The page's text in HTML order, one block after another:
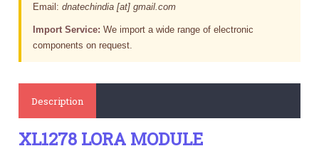
Email:dnatechindia [at] gmail.com
Import Service: We import a wide range of electronic
components on request.
Description
XL1278 LORA MODULE